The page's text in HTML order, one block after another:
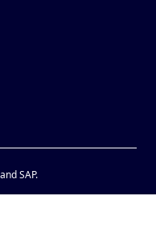
SAP.